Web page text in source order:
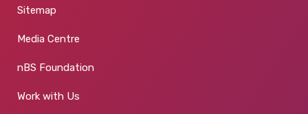
Sitemap
Media Centre
nBS Foundation
Work with Us